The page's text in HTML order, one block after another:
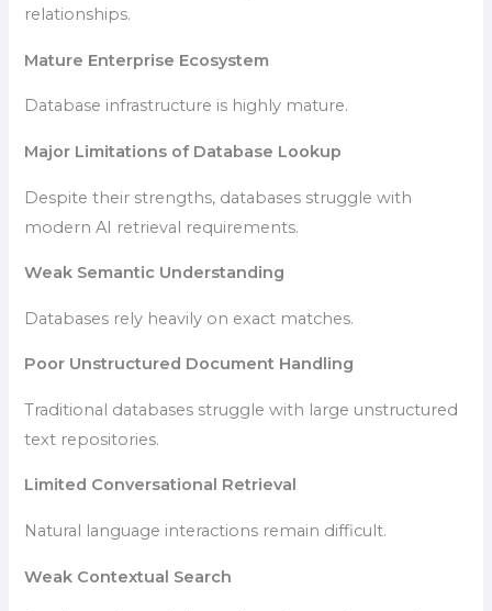
relationships.
Mature Enterprise Ecosystem
Database infrastructure is highly mature.
Major Limitations of Database Lookup
Despite their strengths, databases struggle with
modern AI retrieval requirements.
Weak Semantic Understanding
Databases rely heavily on exact matches.
Poor Unstructured Document Handling
Traditional databases struggle with large unstructured
text repositories.
Limited Conversational Retrieval
Natural language interactions remain difficult.
Weak Contextual Search